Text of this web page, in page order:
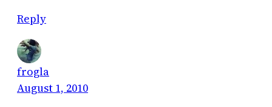
Reply
frogla
August 1, 2010